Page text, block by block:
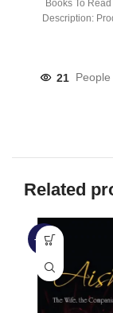
Books To
Description:
21
Related
-51%